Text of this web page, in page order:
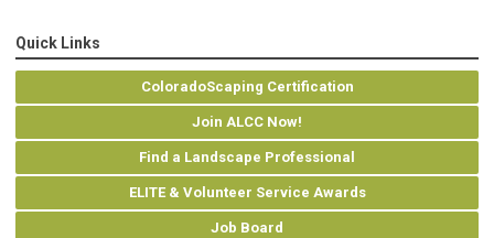
Quick Links
ColoradoScaping Certification
Join ALCC Now!
Find a Landscape Professional
ELITE & Volunteer Service Awards
Job Board